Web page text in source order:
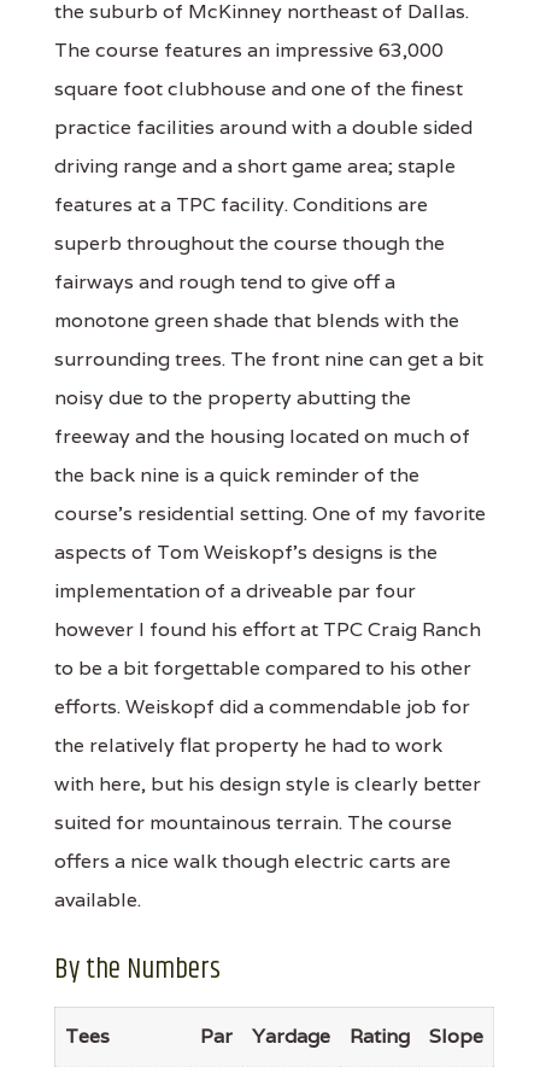
the suburb of McKinney northeast of Dallas.
The course features an impressive 63,000
square foot clubhouse and one of the finest
practice facilities around with a double sided
driving range and a short game area; staple
features at a TPC facility. Conditions are
superb throughout the course though the
fairways and rough tend to give off a
monotone green shade that blends with the
surrounding trees. The front nine can get a bit
noisy due to the property abutting the
freeway and the housing located on much of
the back nine is a quick reminder of the
course's residential setting. One of my favorite
aspects of Tom Weiskopf's designs is the
implementation of a driveable par four
however I found his effort at TPC Craig Ranch
to be a bit forgettable compared to his other
efforts. Weiskopf did a commendable job for
the relatively flat property he had to work
with here, but his design style is clearly better
suited for mountainous terrain. The course
offers a nice walk though electric carts are
available.
By the Numbers
Tees Par Yardage Rating Slope